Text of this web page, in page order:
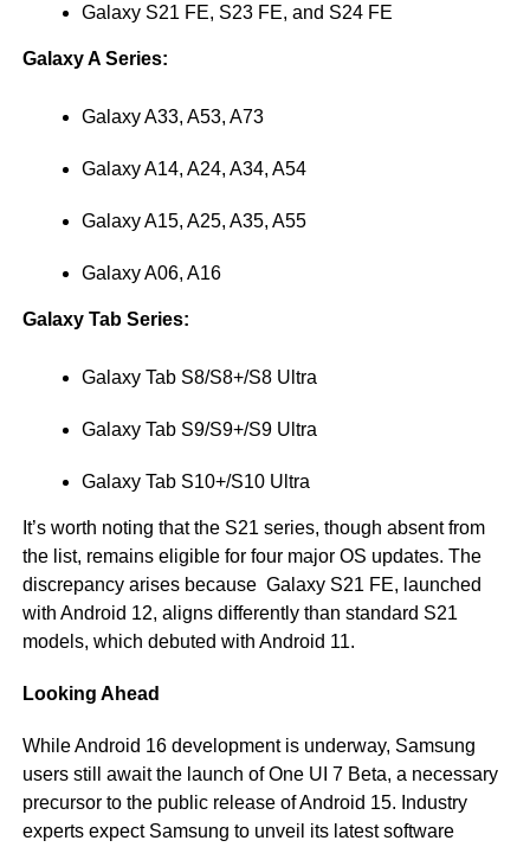
Galaxy S21 FE, S23 FE, and S24 FE
Galaxy A Series:
Galaxy A33, A53, A73
Galaxy A14, A24, A34, A54
Galaxy A15, A25, A35, A55
Galaxy A06, A16
Galaxy Tab Series:
Galaxy Tab S8/S8+/S8 Ultra
Galaxy Tab S9/S9+/S9 Ultra
Galaxy Tab S10+/S10 Ultra
It’s worth noting that the S21 series, though absent from
the list, remains eligible for four major OS updates. The
discrepancy arises because Galaxy S21 FE, launched
with Android 12, aligns differently than standard S21
models, which debuted with Android 11.
Looking Ahead
While Android 16 development is underway, Samsung
users still await the launch of One UI 7 Beta, a necessary
precursor to the public release of Android 15. Industry
experts expect Samsung to unveil its latest software